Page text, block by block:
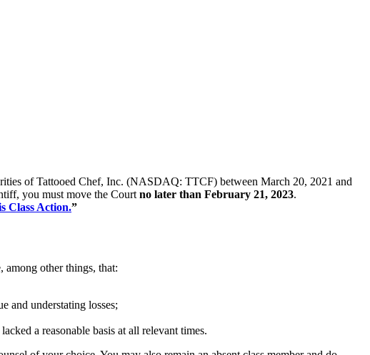
of Tattooed Chef, Inc. (NASDAQ: TTCF) between March 20, 2021 and
you must move the Court no later than February 21, 2023.
Class Action.”
among other things, that:
and understating losses;
a reasonable basis at all relevant times.